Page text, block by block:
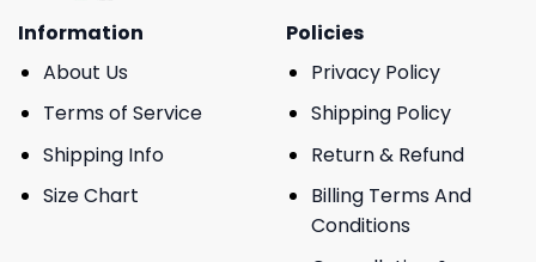
Information
About Us
Terms of Service
Shipping Info
Size Chart
Policies
Privacy Policy
Shipping Policy
Return & Refund
Billing Terms And
Conditions